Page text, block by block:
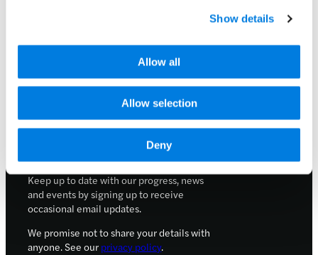
Show details
Allow all
Allow selection
Deny
Our focus areas
Sign up for updates
Keep up to date with our progress, news
and events by signing up to receive
occasional email updates.
We promise not to share your details with
anyone. See our privacy policy.